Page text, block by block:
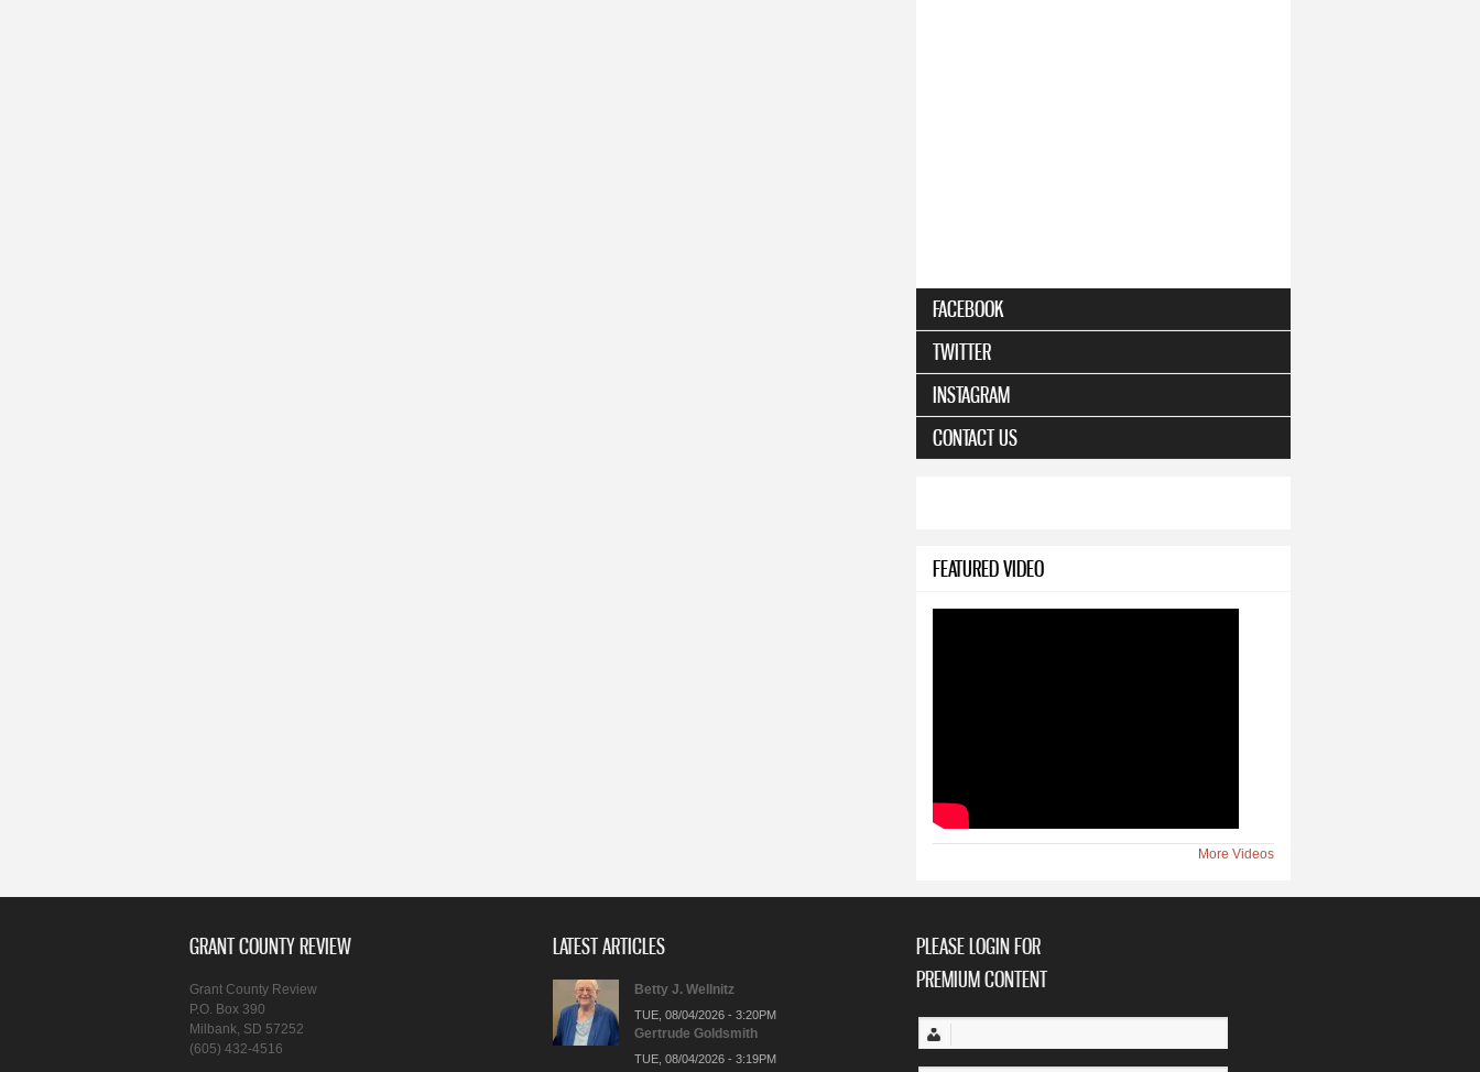
FACEBOOK
TWITTER
INSTAGRAM
CONTACT US
FEATURED VIDEO
More Videos
GRANT COUNTY REVIEW
Grant County Review
P.O. Box 390
Milbank, SD 57252
(605) 432-4516
LATEST ARTICLES
Betty J. Wellnitz
TUE, 08/04/2026 - 3:20PM
Gertrude Goldsmith
TUE, 08/04/2026 - 3:19PM
PLEASE LOGIN FOR
PREMIUM CONTENT